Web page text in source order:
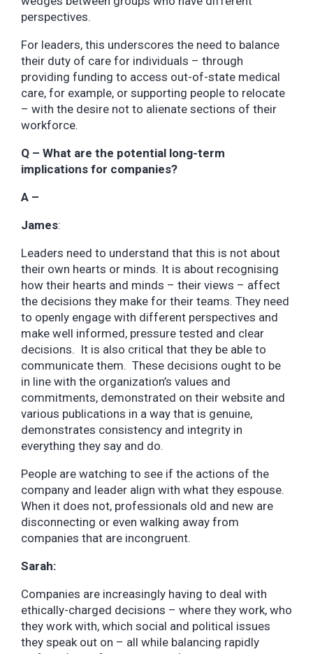
perspectives.
For leaders, this underscores the need to balance
their duty of care for individuals – through
providing funding to access out-of-state medical
care, for example, or supporting people to relocate
– with the desire not to alienate sections of their
workforce.
Q – What are the potential long-term
implications for companies?
A –
James:
Leaders need to understand that this is not about
their own hearts or minds. It is about recognising
how their hearts and minds – their views – affect
the decisions they make for their teams. They need
to openly engage with different perspectives and
make well informed, pressure tested and clear
decisions. It is also critical that they be able to
communicate them. These decisions ought to be
in line with the organization’s values and
commitments, demonstrated on their website and
various publications in a way that is genuine,
demonstrates consistency and integrity in
everything they say and do.
People are watching to see if the actions of the
company and leader align with what they espouse.
When it does not, professionals old and new are
disconnecting or even walking away from
companies that are incongruent.
Sarah:
Companies are increasingly having to deal with
ethically-charged decisions – where they work, who
they work with, which social and political issues
they speak out on – all while balancing rapidly